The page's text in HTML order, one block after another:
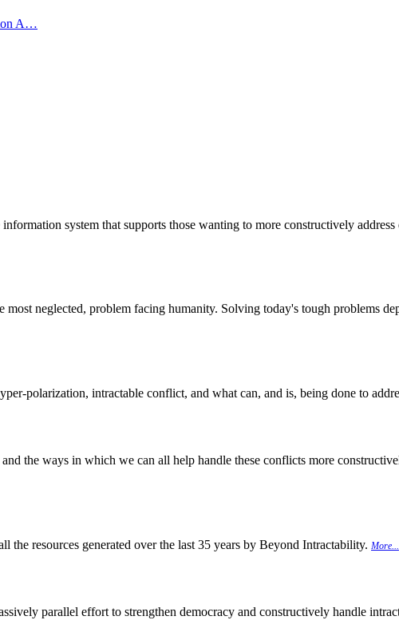
A…
system that supports those wanting to more constructively
neglected, problem facing humanity. Solving today's tough problems
polarization, intractable conflict, and what can, and is, being done to
the ways in which we can all help handle these conflicts more
resources generated over the last 35 years by Beyond Intractability. More...
parallel effort to strengthen democracy and constructively handle